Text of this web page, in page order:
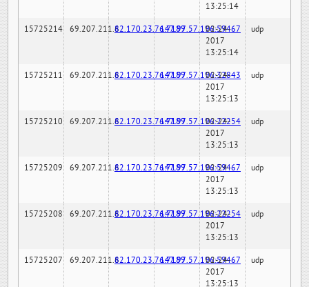
13:25:14
15725214 69.207.211.682.170.23.76:7189147.97.57.196:59467
02-24-
2017
13:25:14
udp
15725211 69.207.211.682.170.23.76:7189147.97.57.196:32843
02-24-
2017
13:25:13
udp
15725210 69.207.211.682.170.23.76:7189147.97.57.196:22254
02-24-
2017
13:25:13
udp
15725209 69.207.211.682.170.23.76:7189147.97.57.196:59467
02-24-
2017
13:25:13
udp
15725208 69.207.211.682.170.23.76:7189147.97.57.196:22254
02-24-
2017
13:25:13
udp
15725207 69.207.211.682.170.23.76:7189147.97.57.196:59467
02-24-
2017
13:25:13
udp